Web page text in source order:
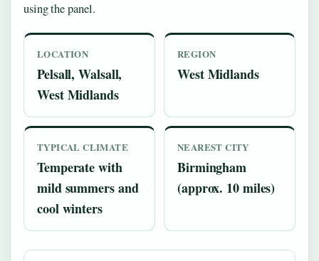
using the panel.
LOCATION
Pelsall, Walsall,
West Midlands
REGION
West Midlands
TYPICAL CLIMATE
Temperate with
mild summers and
cool winters
NEAREST CITY
Birmingham
(approx. 10 miles)